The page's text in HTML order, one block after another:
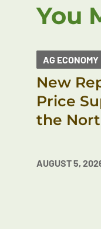
You
AG ECONOMY
New
Price
the
AUGUST 5,